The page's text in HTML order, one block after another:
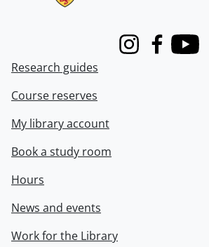
InstagramFacebook
Youtube
Research guides
Course reserves
My library account
Book a study room
Hours
News and events
Work for the Library